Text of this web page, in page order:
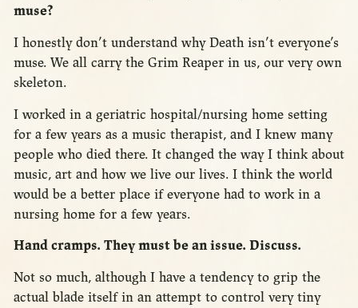
muse?
I honestly don’t understand why Death isn’t everyone’s
muse. We all carry the Grim Reaper in us, our very own
skeleton.
I worked in a geriatric hospital/nursing home setting
for a few years as a music therapist, and I knew many
people who died there. It changed the way I think about
music, art and how we live our lives. I think the world
would be a better place if everyone had to work in a
nursing home for a few years.
Hand cramps. They must be an issue. Discuss.
Not so much, although I have a tendency to grip the
actual blade itself in an attempt to control very tiny